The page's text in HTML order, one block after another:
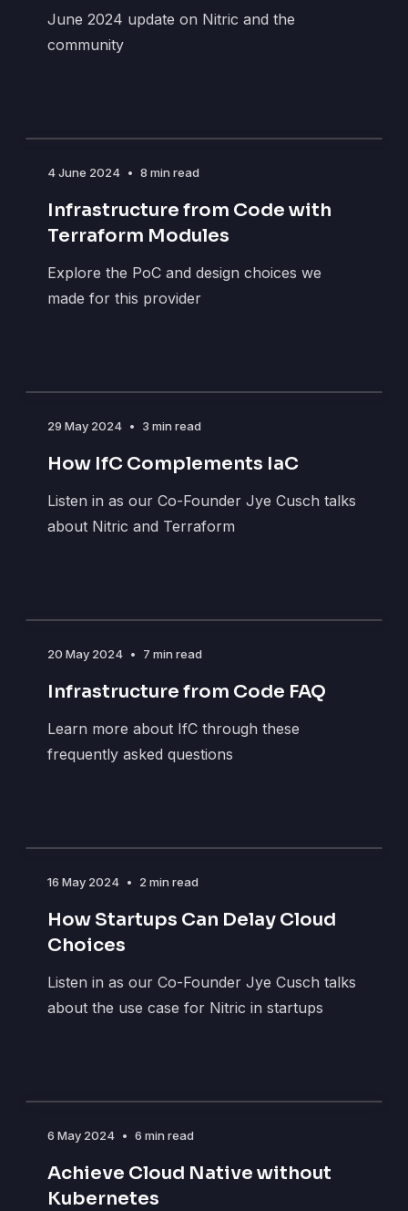
June 2024 update on Nitric and the
community
4 June 2024 • 8 min read
Infrastructure from Code with
Terraform Modules
Explore the PoC and design choices we
made for this provider
29 May 2024 • 3 min read
How IfC Complements IaC
Listen in as our Co-Founder Jye Cusch talks
about Nitric and Terraform
20 May 2024 • 7 min read
Infrastructure from Code FAQ
Learn more about IfC through these
frequently asked questions
16 May 2024 • 2 min read
How Startups Can Delay Cloud
Choices
Listen in as our Co-Founder Jye Cusch talks
about the use case for Nitric in startups
6 May 2024 • 6 min read
Achieve Cloud Native without
Kubernetes